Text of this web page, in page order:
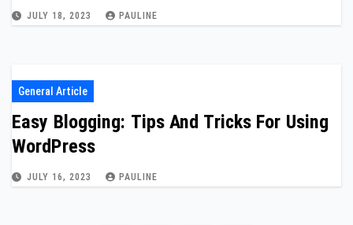
JULY 18, 2023 PAULINE
General Article
Easy Blogging: Tips And Tricks For Using
WordPress
JULY 16, 2023 PAULINE